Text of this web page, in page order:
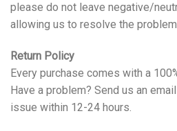
please do not leave negative/
allowing us to resolve the
Return Policy
Every purchase comes with a
Have a problem? Send us an
issue within 12-24 hours.